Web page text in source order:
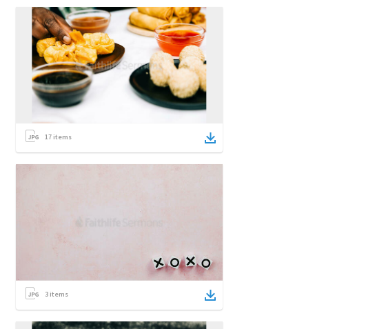
17 items
3 items